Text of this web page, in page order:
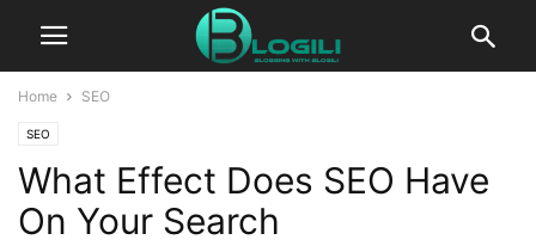
Home SEO
SEO
What Effect Does SEO Have
On Your Search